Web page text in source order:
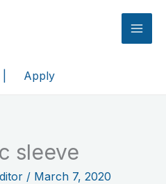
Apply
sleeve
/ March 7, 2020